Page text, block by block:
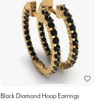
Black Diamond Hoop Earrings